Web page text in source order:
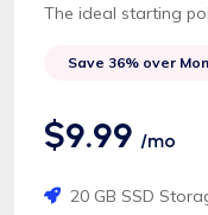
The ideal starting
Save 36% over
$9.99 /mo
20 GB SSD